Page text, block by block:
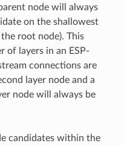
node will always
on the shallowest
root node). This
of layers in an ESP-
connections are
layer node and a
node will always be
candidates within the